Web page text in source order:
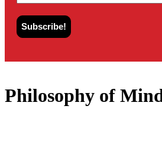
Philosophy of